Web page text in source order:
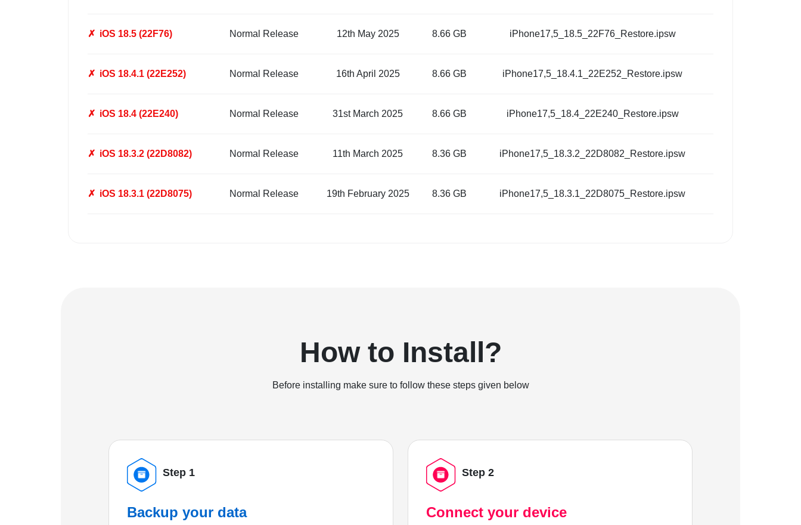
✗ iOS 18.5 (22F76) Normal Release 12th May 2025 8.66 GB iPhone17,5_18.5_22F76_Restore.ipsw
✗ iOS 18.4.1 (22E252) Normal Release 16th April 2025 8.66 GB iPhone17,5_18.4.1_22E252_Restore.ipsw
✗ iOS 18.4 (22E240) Normal Release 31st March 2025 8.66 GB iPhone17,5_18.4_22E240_Restore.ipsw
✗ iOS 18.3.2 (22D8082) Normal Release 11th March 2025 8.36 GB iPhone17,5_18.3.2_22D8082_Restore.ipsw
✗ iOS 18.3.1 (22D8075) Normal Release 19th February 2025 8.36 GB iPhone17,5_18.3.1_22D8075_Restore.ipsw
How to Install?
Before installing make sure to follow these steps given below
Step 1
Backup your data
Step 2
Connect your device